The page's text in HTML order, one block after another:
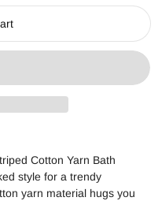
Cotton Yarn Bath
style for a trendy
yarn material hugs you